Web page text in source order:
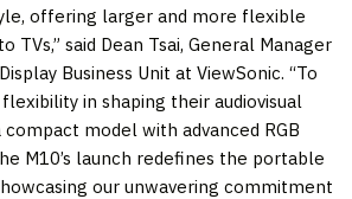
offering larger and more flexible
TVs,” said Dean Tsai, General Manager
Business Unit at ViewSonic. “To
in shaping their audiovisual
compact model with advanced RGB
M10’s launch redefines the portable
our unwavering commitment